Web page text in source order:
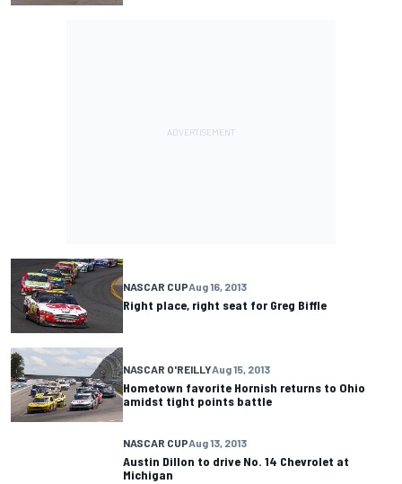
NASCAR CUPAug 16, 2013
Right place, right seat for Greg Biffle
NASCAR O'REILLYAug 15, 2013
Hometown favorite Hornish returns to Ohio
amidst tight points battle
NASCAR CUPAug 13, 2013
Austin Dillon to drive No. 14 Chevrolet at
Michigan